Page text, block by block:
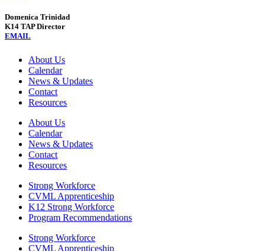
Domenica Trinidad
K14 TAP Director
EMAIL
About Us
Calendar
News & Updates
Contact
Resources
About Us
Calendar
News & Updates
Contact
Resources
Strong Workforce
CVML Apprenticeship
K12 Strong Workforce
Program Recommendations
Strong Workforce
CVML Apprenticeship